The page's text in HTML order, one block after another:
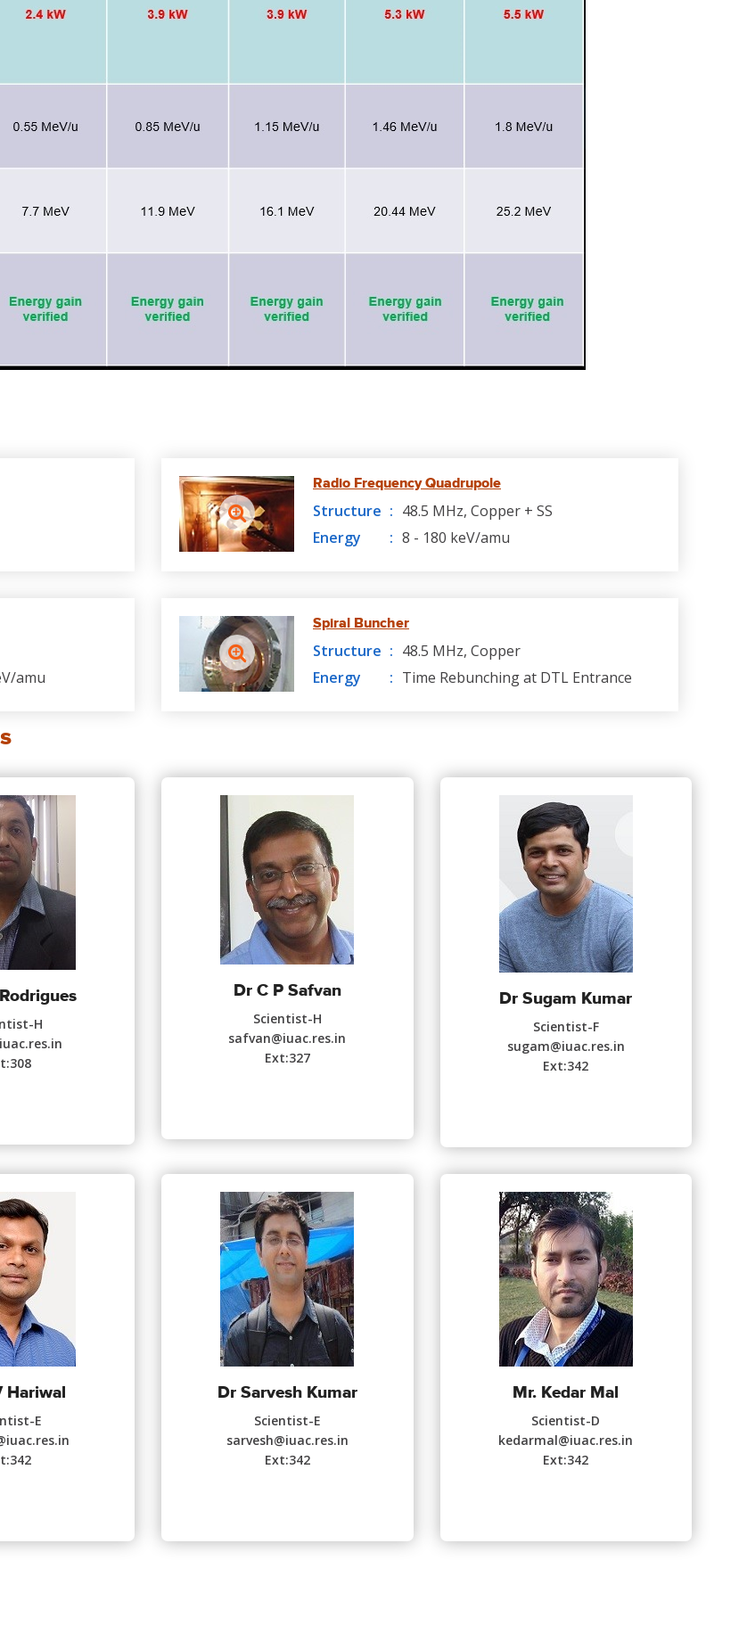
Radio Frequency Quadrupole
Structure
48.5 MHz, Copper + SS
Energy
8 - 180 keV/amu
amu
Spiral Buncher
Structure
48.5 MHz, Copper
Energy
Time Rebunching at DTL Entrance
H
Dr C P Safvan
Scientist-H
safvan@iuac.res.in
Ext:327
Dr Sugam Kumar
Scientist-F
sugam@iuac.res.in
Ext:342
Hariwal
E
Dr Sarvesh Kumar
Scientist-E
sarvesh@iuac.res.in
Ext:342
Mr. Kedar Mal
Scientist-D
kedarmal@iuac.res.in
Ext:342